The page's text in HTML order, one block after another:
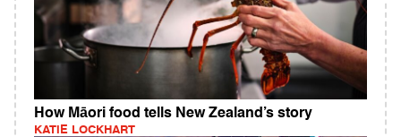
How Māori food tells New Zealand’s story
KATIE LOCKHART